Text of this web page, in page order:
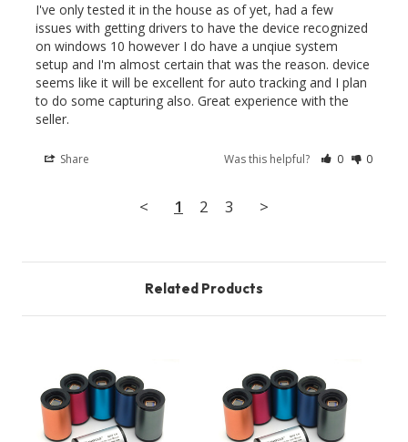
I've only tested it in the house as of yet, had a few
issues with getting drivers to have the device recognized
on windows 10 however I do have a unqiue system
setup and I'm almost certain that was the reason. device
seems like it will be excellent for auto tracking and I plan
to do some capturing also. Great experience with the
seller.
Share Was this helpful? 0 0
< 1 2 3 >
Related Products